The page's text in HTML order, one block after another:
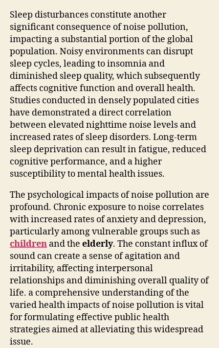
Sleep disturbances constitute another
significant consequence of noise pollution,
impacting a substantial portion of the global
population. Noisy environments can disrupt
sleep cycles, leading to insomnia and
diminished sleep quality, which subsequently
affects cognitive function and overall health.
Studies conducted in densely populated cities
have demonstrated a direct correlation
between elevated nighttime noise levels and
increased rates of sleep disorders. Long-term
sleep deprivation can result in fatigue, reduced
cognitive performance, and a higher
susceptibility to mental health issues.
The psychological impacts of noise pollution are
profound. Chronic exposure to noise correlates
with increased rates of anxiety and depression,
particularly among vulnerable groups such as
children and the elderly. The constant influx of
sound can create a sense of agitation and
irritability, affecting interpersonal
relationships and diminishing overall quality of
life. a comprehensive understanding of the
varied health impacts of noise pollution is vital
for formulating effective public health
strategies aimed at alleviating this widespread
issue.